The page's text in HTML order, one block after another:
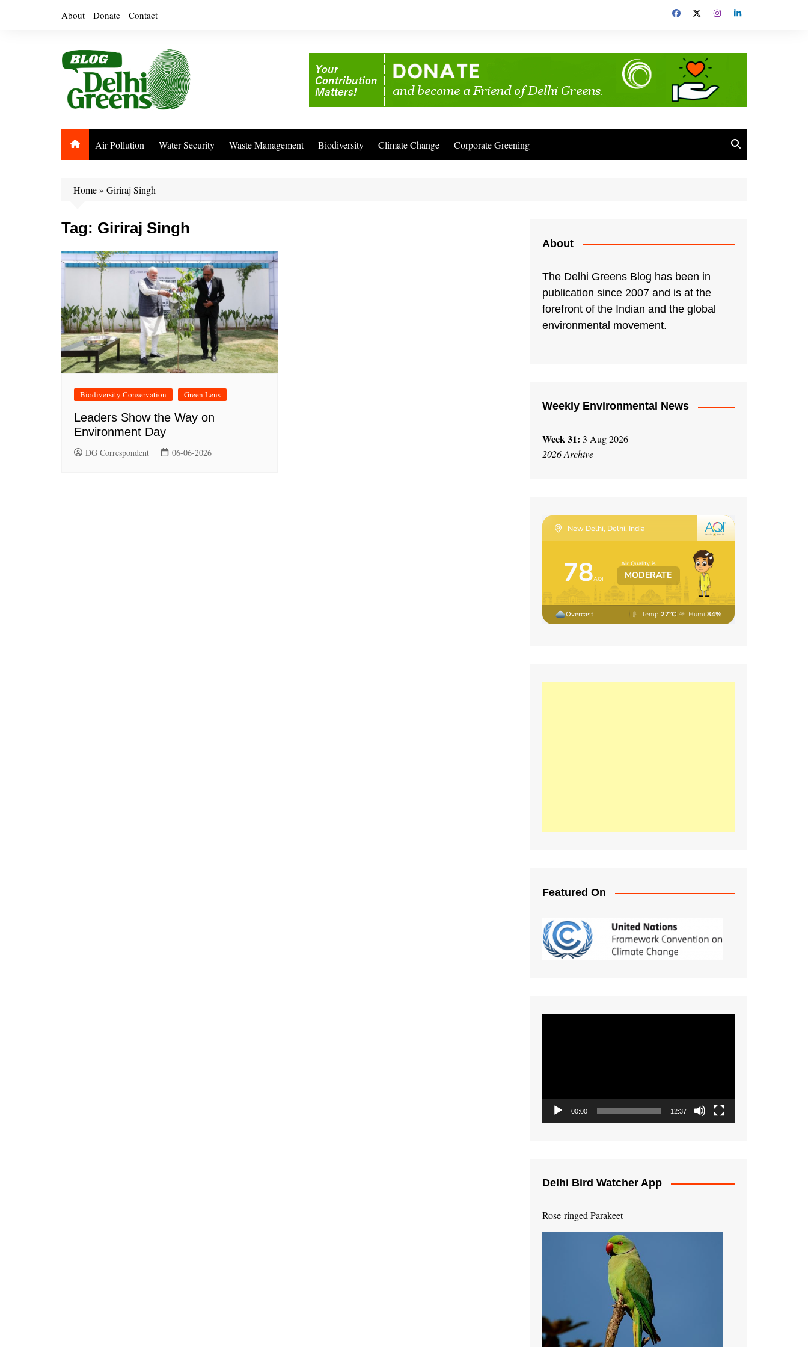
About Donate Contact
Air Pollution Water Security Waste Management Biodiversity Climate Change Corporate Greening
Home» Giriraj Singh
Tag: Giriraj Singh
Biodiversity Conservation Green Lens
Leaders Show the Way on
Environment Day
DG Correspondent 06-06-2026
About
The Delhi Greens Blog has been in
publication since 2007 and is at the
forefront of the Indian and the global
environmental movement.
Weekly Environmental News
Week 31: 3 Aug 2026
2026 Archive
Featured On
00:00 12:37
Delhi Bird Watcher App
Rose-ringed Parakeet